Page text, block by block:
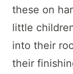
these on
little
into their
their